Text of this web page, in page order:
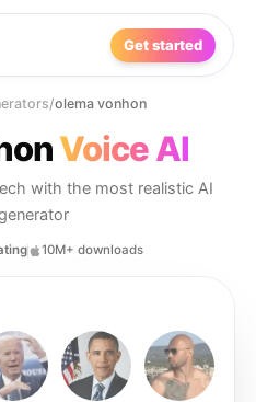
Get started
/olema vonhon
Voice AI
with the most realistic AI
10M+ downloads